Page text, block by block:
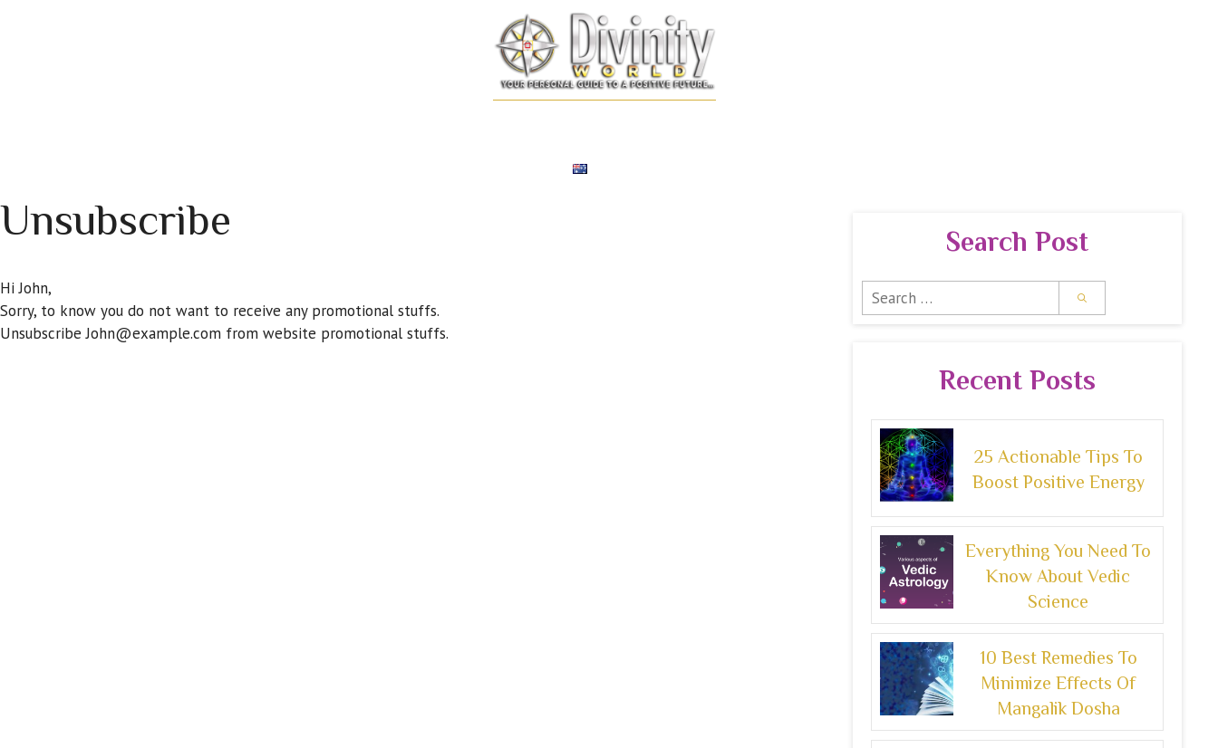
Unsubscribe
HiJohn,
Sorry, to know you do not want to receive any promotional stuffs.
UnsubscribeJohn@example.com from website promotional stuffs.
Search Post
Search
for:
Recent Posts
25 Actionable Tips To
Boost Positive Energy
Everything You Need To
Know About Vedic
Science
10 Best Remedies To
Minimize Effects Of
Mangalik Dosha